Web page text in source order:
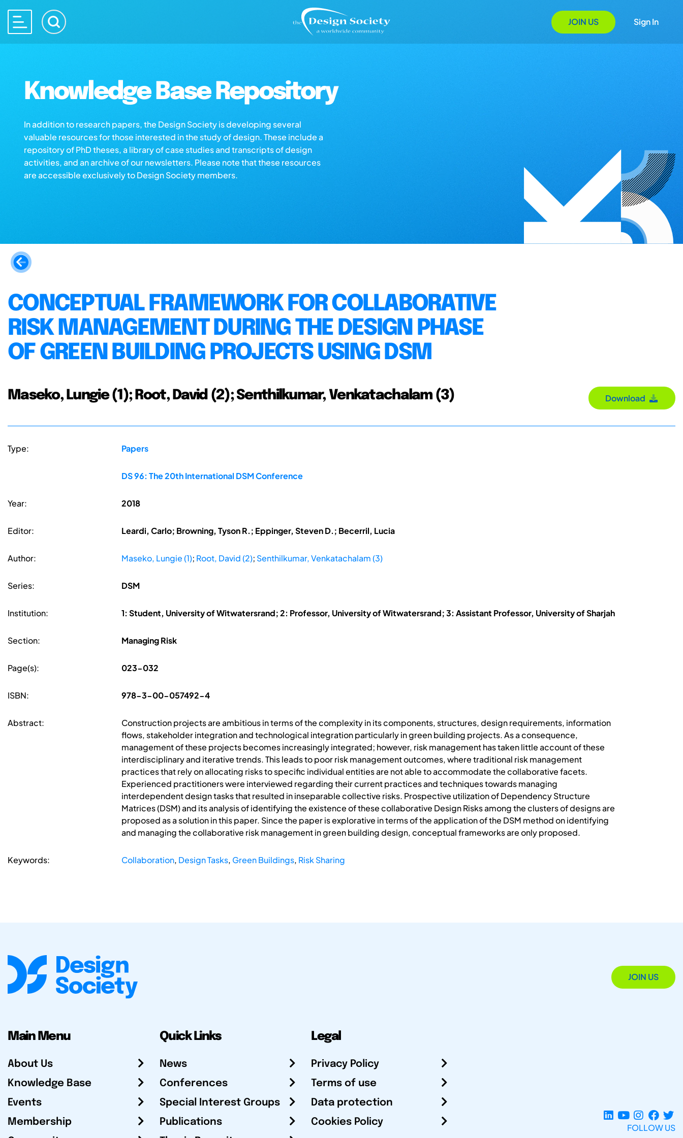
JOIN US Sign In
Knowledge Base Repository
In addition to research papers, the Design Society is developing several
valuable resources for those interested in the study of design. These include a
repository of PhD theses, a library of case studies and transcripts of design
activities, and an archive of our newsletters. Please note that these resources
are accessible exclusively to Design Society members.
CONCEPTUAL FRAMEWORK FOR COLLABORATIVE
RISK MANAGEMENT DURING THE DESIGN PHASE
OF GREEN BUILDING PROJECTS USING DSM
Maseko, Lungie (1); Root, David (2); Senthilkumar, Venkatachalam (3) Download
Type: Papers
DS 96: The 20th International DSM Conference
Year: 2018
Editor: Leardi, Carlo; Browning, Tyson R.; Eppinger, Steven D.; Becerril, Lucia
Author: Maseko, Lungie (1); Root, David (2); Senthilkumar, Venkatachalam (3)
Series: DSM
Institution: 1: Student, University of Witwatersrand; 2: Professor, University of Witwatersrand; 3: Assistant Professor, University of Sharjah
Section: Managing Risk
Page(s): 023-032
ISBN: 978-3-00-057492-4
Abstract:
Construction projects are ambitious in terms of the complexity in its components, structures, design requirements, information
flows, stakeholder integration and technological integration particularly in green building projects. As a consequence,
management of these projects becomes increasingly integrated; however, risk management has taken little account of these
interdisciplinary and iterative trends. This leads to poor risk management outcomes, where traditional risk management
practices that rely on allocating risks to specific individual entities are not able to accommodate the collaborative facets.
Experienced practitioners were interviewed regarding their current practices and techniques towards managing
interdependent design tasks that resulted in inseparable collective risks. Prospective utilization of Dependency Structure
Matrices (DSM) and its analysis of identifying the existence of these collaborative Design Risks among the clusters of designs are
proposed as a solution in this paper. Since the paper is explorative in terms of the application of the DSM method on identifying
and managing the collaborative risk management in green building design, conceptual frameworks are only proposed.
Keywords: Collaboration, Design Tasks, Green Buildings, Risk Sharing
JOIN US
Main Menu
About Us
Knowledge Base
Events
Membership
Quick Links
News
Conferences
Special Interest Groups
Publications
Legal
Privacy Policy
Terms of use
Data protection
Cookies Policy
FOLLOW US